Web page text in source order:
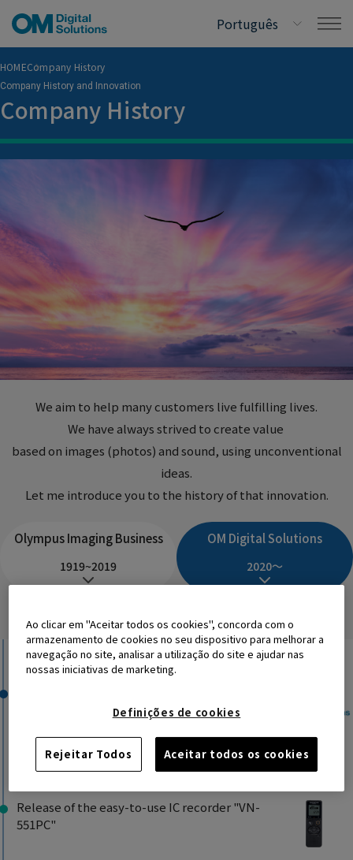
HOMECompany History
Company History and Innovation
Company History
Weaim to help many customers live fulfilling lives.
We have always strived to create value
based on images (photos) and sound, using unconventional
ideas.
Let me introduce you to the history of that innovation.
Olympus Imaging Business
1919~2019
OM Digital Solutions
2020～
History Innovation
2020
including overseas subsidiaries
Release of the easy-to-use IC recorder "VN-
551PC"
Ao clicar em "Aceitar todos os cookies", concorda com o
armazenamento de cookies no seu dispositivo para melhorar a
navegação no site, analisar a utilização do site e ajudar nas
nossas iniciativas de marketing.
Definições de cookies
Rejeitar Todos Aceitar todos os cookies